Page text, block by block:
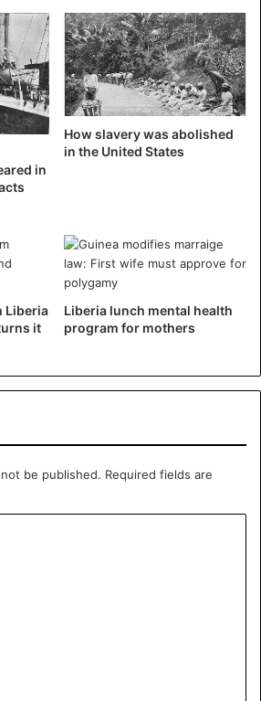
The embassy urged all
their role for a constructive
and peacekeeping” as the
National Unification Day
were killed in the civil war in
1989 to 2003. Although founded
Caribbean slaves, Liberia is mainly
descendants of slaves
population.
Liberia
in
How slavery was abolished
in the United States
Liberia
it
Liberia lunch mental health
program for mothers
be published. Required fields are